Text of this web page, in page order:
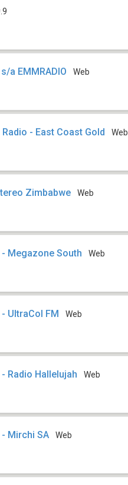
s/a EMMRADIO Web
Radio - East Coast Gold Web
Zimbabwe Web
Megazone South Web
UltraCol FM Web
Radio Hallelujah Web
Mirchi SA Web